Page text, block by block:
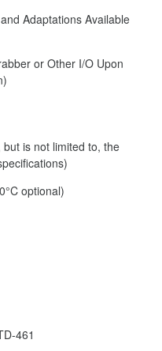
Adaptations Available
or Other I/O Upon
is not limited to, the
optional)
461